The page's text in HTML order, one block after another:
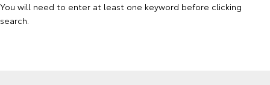
You will need to enter at least one keyword before clicking
search.